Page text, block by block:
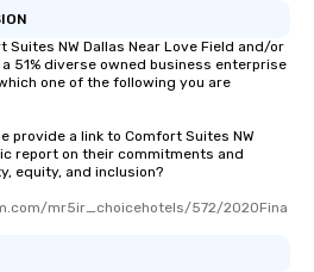
Suites NW Dallas Near Love Field and/or
51% diverse owned business enterprise
one of the following you are
provide a link to Comfort Suites NW
report on their commitments and
equity, and inclusion?
mr5ir_choicehotels/572/2020Fina